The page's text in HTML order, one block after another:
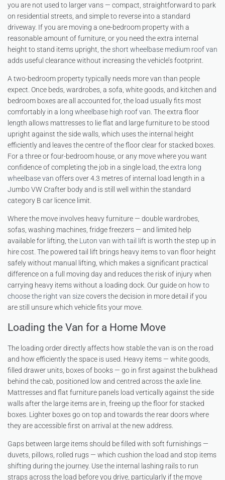
you are not used to larger vans — compact, straightforward to park
on residential streets, and simple to reverse into a standard
driveway. If you are moving a one-bedroom property with a
reasonable amount of furniture, or you need the extra internal
height to stand items upright, theshort wheelbase medium roof van
adds useful clearance without increasing the vehicle’s footprint.
A two-bedroom property typically needs more van than people
expect. Once beds, wardrobes, a sofa, white goods, and kitchen and
bedroom boxes are all accounted for, the load usually fits most
comfortably in a long wheelbase high roof van . The extra floor
length allows mattresses to lie flat and large furniture to be stood
upright against the side walls, which uses the internal height
efficiently and leaves the centre of the floor clear for stacked boxes.
For a three or four-bedroom house, or any move where you want
confidence of completing the job in a single load, theextra long
wheelbase van offers over 4.3 metres of internal load length in a
Jumbo VW Crafter body and is still well within the standard
category B car licence limit.
Where the move involves heavy furniture — double wardrobes,
sofas, washing machines, fridge freezers — and limited help
available for lifting, the Luton van with tail lift is worth the step up in
hire cost. The powered tail lift brings heavy items to van floor height
safely without manual lifting, which makes a significant practical
difference on a full moving day and reduces the risk of injury when
carrying heavy items without a loading dock. Our guide on how to
choose the right van sizecovers the decision in more detail if you
are still unsure which vehicle fits your move.
Loading the Van for a Home Move
The loading order directly affects how stable the van is on the road
and how efficiently the space is used. Heavy items — white goods,
filled drawer units, boxes of books — go in first against the bulkhead
behind the cab, positioned low and centred across the axle line.
Mattresses and flat furniture panels load vertically against the side
walls after the large items are in, freeing up the floor for stacked
boxes. Lighter boxes go on top and towards the rear doors where
they are accessible first on arrival at the new address.
Gaps between large items should be filled with soft furnishings —
duvets, pillows, rolled rugs — which cushion the load and stop items
shifting during the journey. Use the internal lashing rails to run
straps across the load before you drive, particularly if the move